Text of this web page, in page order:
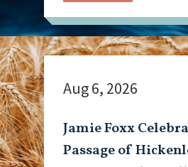
Jamie Foxx
Passage of
Aug 6, 2026